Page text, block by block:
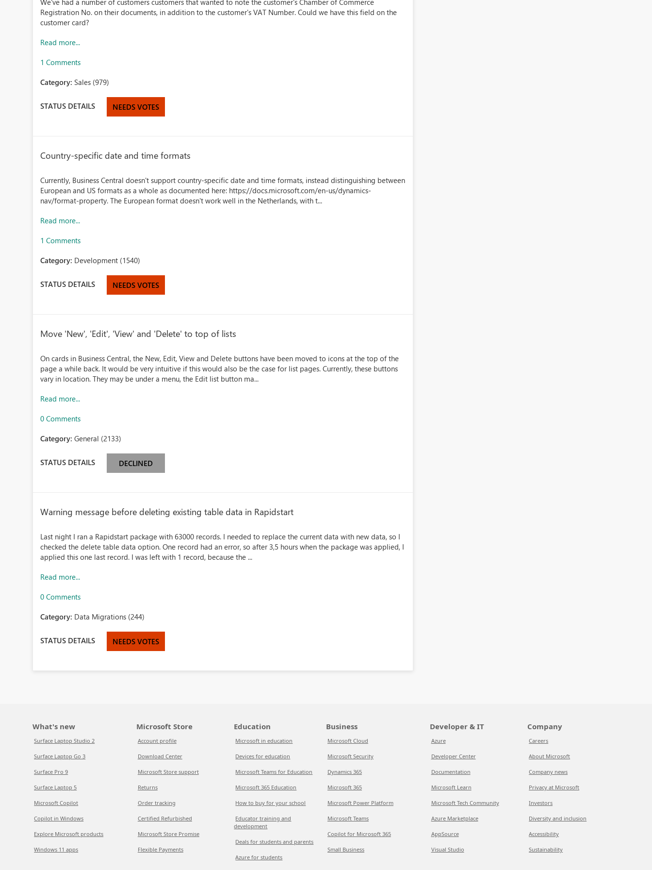
We've had a number of customers customers that wanted to note the customer's Chamber of Commerce
Registration No. on their documents, in addition to the customer's VAT Number. Could we have this field on the
customer card?
Read more...
1 Comments
Category: Sales (979)
STATUS DETAILS NEEDS VOTES
Country-specific date and time formats
Currently, Business Central doesn't support country-specific date and time formats, instead distinguishing between
European and US formats as a whole as documented here: https://docs.microsoft.com/en-us/dynamics-
nav/format-property. The European format doesn't work well in the Netherlands, with t...
Read more...
1 Comments
Category: Development (1540)
STATUS DETAILS NEEDS VOTES
Move 'New', 'Edit', 'View' and 'Delete' to top of lists
On cards in Business Central, the New, Edit, View and Delete buttons have been moved to icons at the top of the
page a while back. It would be very intuitive if this would also be the case for list pages. Currently, these buttons
vary in location. They may be under a menu, the Edit list button ma...
Read more...
0 Comments
Category:General (2133)
STATUS DETAILS DECLINED
Warning message before deleting existing table data in Rapidstart
Last night I ran a Rapidstart package with 63000 records. I needed to replace the current data with new data, so I
checked the delete table data option. One record had an error, so after 3,5 hours when the package was applied, I
applied this one last record. I was left with 1 record, because the ...
Read more...
0 Comments
Category: Data Migrations (244)
STATUS DETAILS NEEDS VOTES
What's new
Surface Laptop Studio 2
Surface Laptop Go 3
Surface Pro 9
Surface Laptop 5
Microsoft Copilot
Copilot in Windows
Explore Microsoft products
Windows 11 apps
Microsoft Store
Account profile
Download Center
Microsoft Store support
Returns
Order tracking
Certified Refurbished
Microsoft Store Promise
Flexible Payments
Education
Microsoft in education
Devices for education
Microsoft Teams for Education
Microsoft 365 Education
How to buy for your school
Educator training and
development
Deals for students and parents
Azure for students
Business
Microsoft Cloud
Microsoft Security
Dynamics 365
Microsoft 365
Microsoft Power Platform
Microsoft Teams
Copilot for Microsoft 365
Small Business
Developer & IT
Azure
Developer Center
Documentation
Microsoft Learn
Microsoft Tech Community
Azure Marketplace
AppSource
Visual Studio
Company
Careers
About Microsoft
Company news
Privacy at Microsoft
Investors
Diversity and inclusion
Accessibility
Sustainability